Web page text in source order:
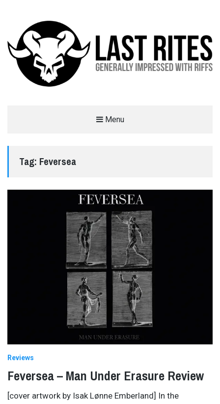
Menu
Tag: Feversea
Reviews
Feversea – Man Under Erasure Review
[cover artwork by Isak Lønne Emberland] In the